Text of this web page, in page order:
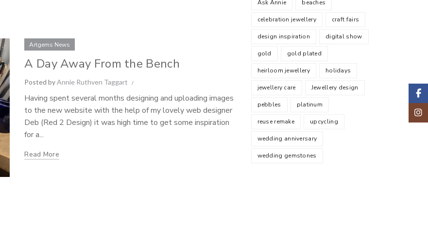
Artgems News
A Day Away From the Bench
Posted byAnnie Ruthven Taggart
Having spent several months designing and uploading images
to the new website with the help of my lovely web designer
Deb (Red 2 Design) it was high time to get some inspiration
for a...
Read More
Ask Annie beaches
celebration jewellery craft fairs
design inspiration digital show
gold gold plated
heirloom jewellery holidays
jewellery care Jewellery design
pebbles platinum
reuse remake upcycling
wedding anniversary
wedding gemstones